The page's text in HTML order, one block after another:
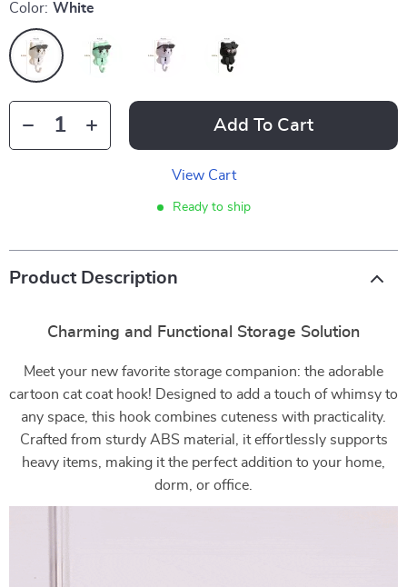
Color: White
Add To Cart
View Cart
Ready to ship
Product Description
Charming and Functional Storage Solution
Meet your new favorite storage companion: the adorable
cartoon cat coat hook! Designed to add a touch of whimsy to
any space, this hook combines cuteness with practicality.
Crafted from sturdy ABS material, it effortlessly supports
heavy items, making it the perfect addition to your home,
dorm, or office.